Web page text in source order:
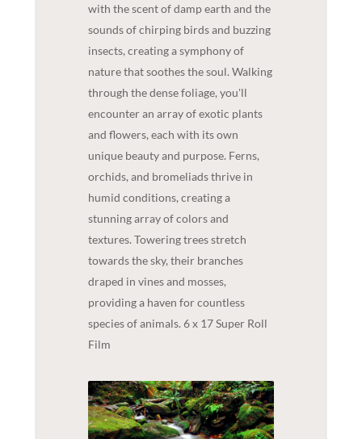
with the scent of damp earth and the
sounds of chirping birds and buzzing
insects, creating a symphony of
nature that soothes the soul. Walking
through the dense foliage, you'll
encounter an array of exotic plants
and flowers, each with its own
unique beauty and purpose. Ferns,
orchids, and bromeliads thrive in
humid conditions, creating a
stunning array of colors and
textures. Towering trees stretch
towards the sky, their branches
draped in vines and mosses,
providing a haven for countless
species of animals. 6 x 17 Super Roll
Film